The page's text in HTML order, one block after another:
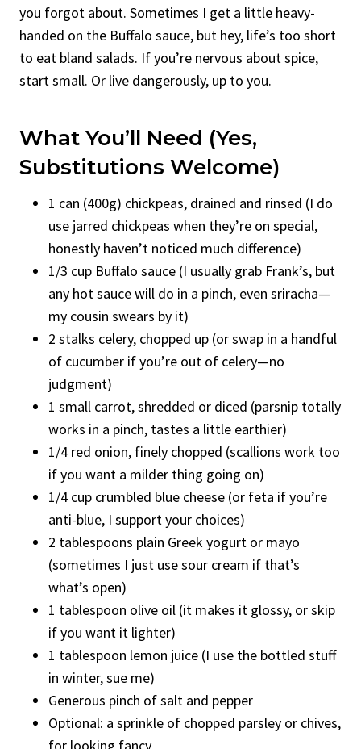
you forgot about. Sometimes I get a little heavy-
handed on the Buffalo sauce, but hey, life’s too short
to eat bland salads. If you’re nervous about spice,
start small. Or live dangerously, up to you.
What You’ll Need (Yes,
Substitutions Welcome)
1 can (400g) chickpeas, drained and rinsed (I do
use jarred chickpeas when they’re on special,
honestly haven’t noticed much difference)
1/3 cup Buffalo sauce (I usually grab Frank’s, but
any hot sauce will do in a pinch, even sriracha—
my cousin swears by it)
2 stalks celery, chopped up (or swap in a handful
of cucumber if you’re out of celery—no
judgment)
1 small carrot, shredded or diced (parsnip totally
works in a pinch, tastes a little earthier)
1/4 red onion, finely chopped (scallions work too
if you want a milder thing going on)
1/4 cup crumbled blue cheese (or feta if you’re
anti-blue, I support your choices)
2 tablespoons plain Greek yogurt or mayo
(sometimes I just use sour cream if that’s
what’s open)
1 tablespoon olive oil (it makes it glossy, or skip
if you want it lighter)
1 tablespoon lemon juice (I use the bottled stuff
in winter, sue me)
Generous pinch of salt and pepper
Optional: a sprinkle of chopped parsley or chives,
for looking fancy